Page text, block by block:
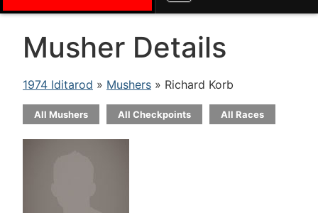
Musher Details
1974 Iditarod » Mushers » Richard Korb
All Mushers All Checkpoints All Races